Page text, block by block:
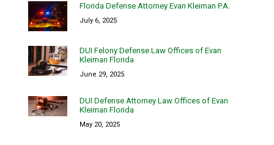
Florida Defense Attorney Evan Kleiman P.A.
July 6, 2025
DUI Felony Defense Law Offices of Evan
Kleiman Florida
June 29, 2025
DUI Defense Attorney Law Offices of Evan
Kleiman Florida
May 20, 2025